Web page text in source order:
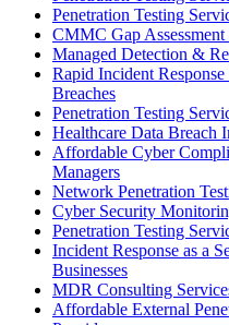
Penetration Testing
CMMC Gap
Managed Detection &
Rapid Incident
Breaches
Penetration Testing
Healthcare Data Breach
Affordable Cyber
Managers
Network Penetration
Cyber Security
Penetration Testing
Incident Response as a
Businesses
MDR Consulting
Affordable External